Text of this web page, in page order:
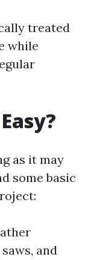
treated
while
as it may
some basic
and